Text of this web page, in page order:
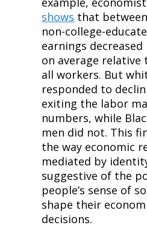
shows that
non-college-
earnings
on average relative
all workers. But
responded to
exiting the labor
numbers, while
men did not. This
the way economic
mediated by
suggestive of the
people’s sense of
shape their
decisions.